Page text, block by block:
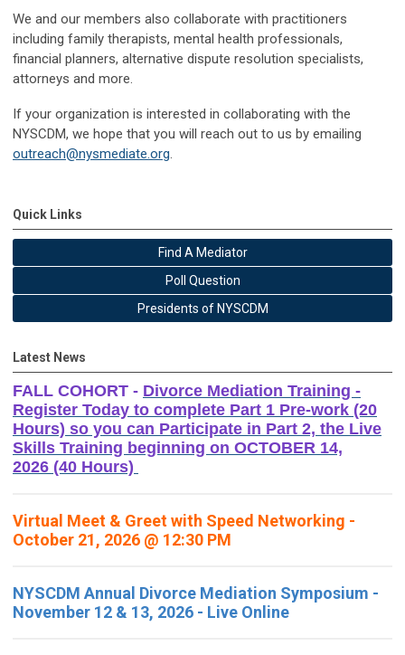
We and our members also collaborate with practitioners
including family therapists, mental health professionals,
financial planners, alternative dispute resolution specialists,
attorneys and more.
If your organization is interested in collaborating with the
NYSCDM, we hope that you will reach out to us by emailing
outreach@nysmediate.org.
Quick Links
Find A Mediator
Poll Question
Presidents of NYSCDM
Latest News
FALL COHORT - Divorce Mediation Training -
Register Today to complete Part 1 Pre-work (20
Hours) so you can Participate in Part 2, the Live
Skills Training beginning on OCTOBER 14,
2026 (40 Hours)
Virtual Meet & Greet with Speed Networking -
October 21, 2026 @ 12:30 PM
NYSCDM Annual Divorce Mediation Symposium -
November 12 & 13, 2026 - Live Online